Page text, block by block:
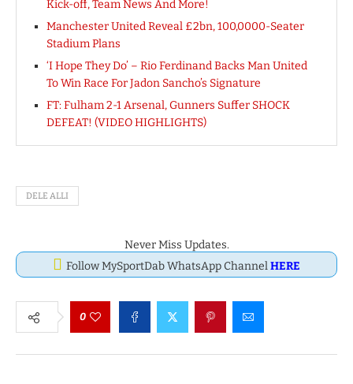
Kick-off, Team News And More!
Manchester United Reveal £2bn, 100,0000-Seater
Stadium Plans
‘I Hope They Do’ – Rio Ferdinand Backs Man United
To Win Race For Jadon Sancho’s Signature
FT: Fulham 2-1 Arsenal, Gunners Suffer SHOCK
DEFEAT! (VIDEO HIGHLIGHTS)
DELE ALLI
Never Miss Updates.
Follow MySportDab WhatsApp ChannelHERE
0